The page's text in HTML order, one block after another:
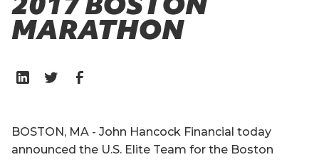
MARATHON
BOSTON, MA - John Hancock Financial today
announced the U.S. Elite Team for the Boston